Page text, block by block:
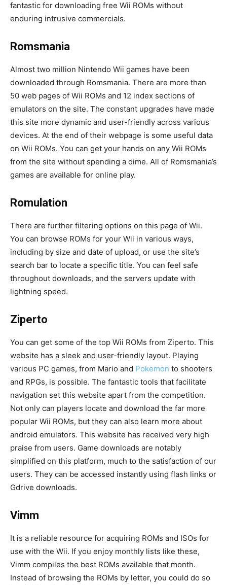
fantastic for downloading free Wii ROMs without
enduring intrusive commercials.
Romsmania
Almost two million Nintendo Wii games have been
downloaded through Romsmania. There are more than
50 web pages of Wii ROMs and 12 index sections of
emulators on the site. The constant upgrades have made
this site more dynamic and user-friendly across various
devices. At the end of their webpage is some useful data
on Wii ROMs. You can get your hands on any Wii ROMs
from the site without spending a dime. All of Romsmania’s
games are available for online play.
Romulation
There are further filtering options on this page of Wii.
You can browse ROMs for your Wii in various ways,
including by size and date of upload, or use the site’s
search bar to locate a specific title. You can feel safe
throughout downloads, and the servers update with
lightning speed.
Ziperto
You can get some of the top Wii ROMs from Ziperto. This
website has a sleek and user-friendly layout. Playing
various PC games, from Mario and Pokemon to shooters
and RPGs, is possible. The fantastic tools that facilitate
navigation set this website apart from the competition.
Not only can players locate and download the far more
popular Wii ROMs, but they can also learn more about
android emulators. This website has received very high
praise from users. Game downloads are notably
simplified on this platform, much to the satisfaction of our
users. They can be accessed instantly using flash links or
Gdrive downloads.
Vimm
It is a reliable resource for acquiring ROMs and ISOs for
use with the Wii. If you enjoy monthly lists like these,
Vimm compiles the best ROMs available that month.
Instead of browsing the ROMs by letter, you could do so